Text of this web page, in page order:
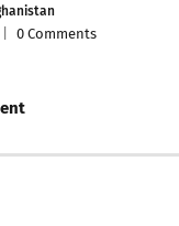
0 Comments